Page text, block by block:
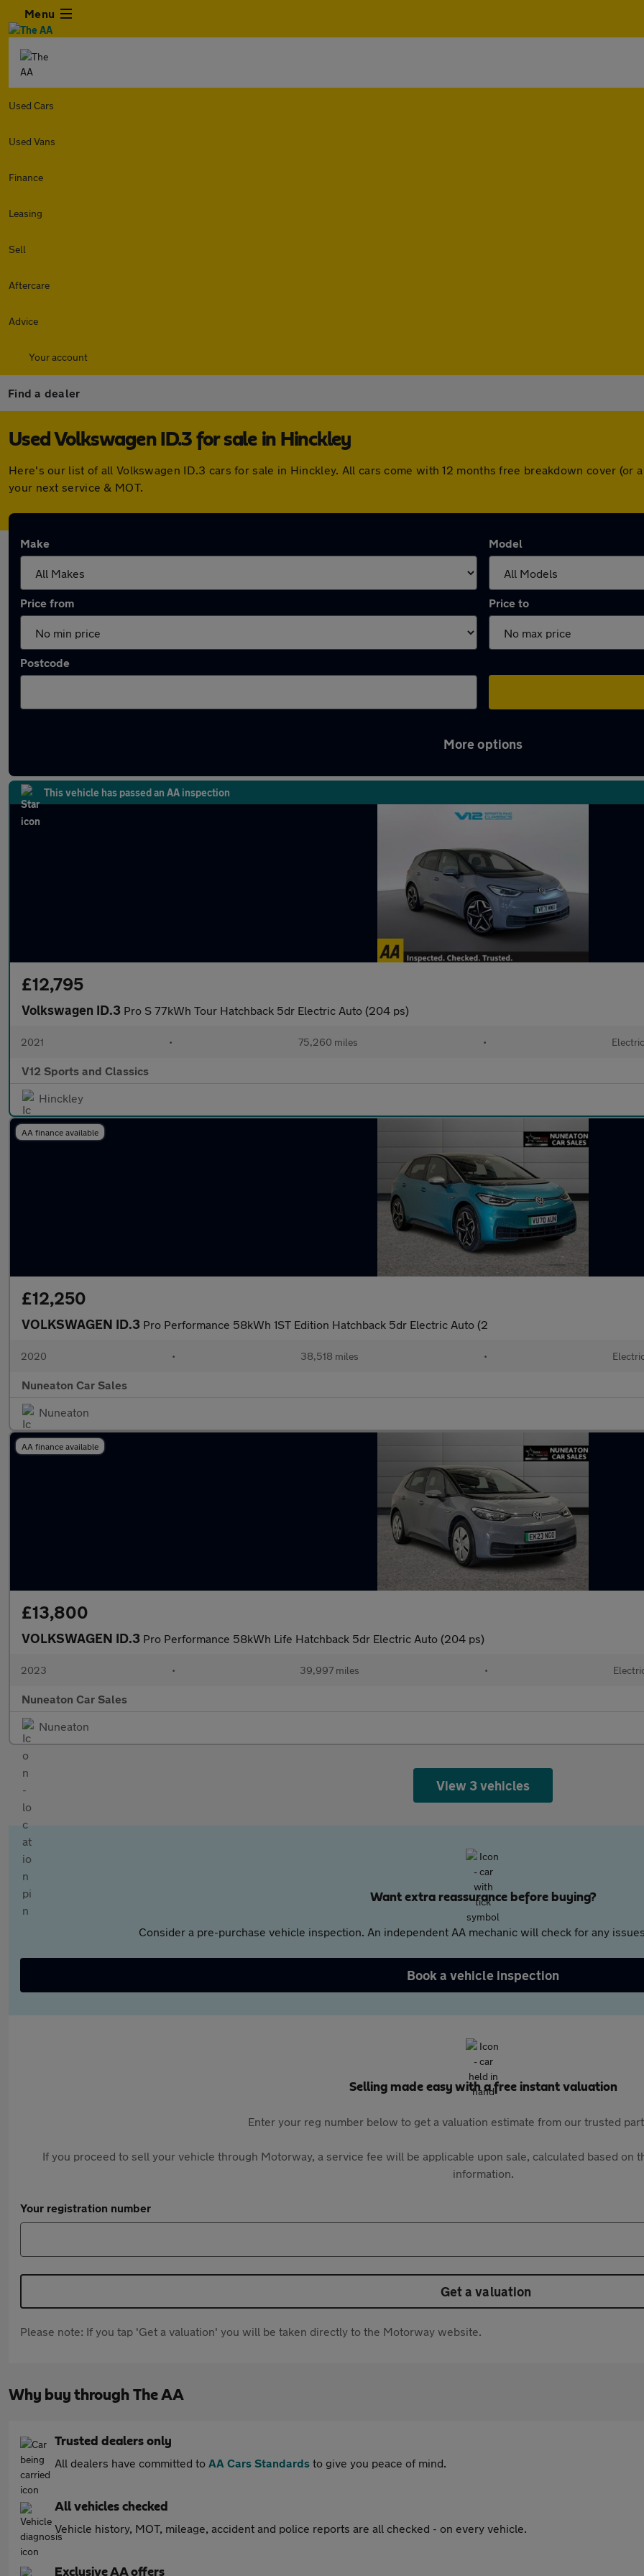
Menu
Used Cars
Used Vans
Finance
Leasing
Sell
Aftercare
Advice
Your account
Find a dealer
Used Volkswagen ID.3 for sale in Hinckley
Here's our list of all Volkswagen ID.3 cars for sale in Hinckley. All cars come with 12 months free breakdown cover (or
your next service & MOT.
Make Model
Price from Price to
Postcode
More options
This vehicle has passed an AA inspection
£12,795
Volkswagen ID.3 Pro S 77kWh Tour Hatchback 5dr Electric Auto (204 ps)
2021 • 75,260 miles • Electric
V12 Sports and Classics
Hinckley
AA finance available
£12,250
VOLKSWAGEN ID.3 Pro Performance 58kWh 1ST Edition Hatchback 5dr Electric Auto (2
2020 • 38,518 miles •
Nuneaton Car Sales
Nuneaton
AA finance available
£13,800
VOLKSWAGEN ID.3 Pro Performance 58kWh Life Hatchback 5dr Electric Auto (204 ps)
2023 • 39,997 miles •
Nuneaton Car Sales
Nuneaton
View 3 vehicles
Want extra reassurance before buying?
Consider a pre-purchase vehicle inspection. An independent AA mechanic will check for any
Book a vehicle inspection
Selling made easy with a free instant valuation
Enter your reg number below to get a valuation estimate from our trusted
If you proceed to sell your vehicle through Motorway, a service fee will be applicable upon sale, calculated based on
information.
Your registration number
Get a valuation
Please note: If you tap 'Get a valuation' you will be taken directly to the Motorway website.
Why buy through The AA
Trusted dealers only
All dealers have committed to AA Cars Standards to give you peace of mind.
All vehicles checked
Vehicle history, MOT, mileage, accident and police reports are all checked - on every vehicle.
Exclusive AA offers